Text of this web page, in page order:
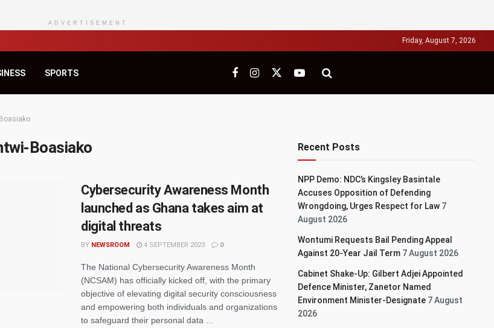
ADVERTISEMENT
Friday, August 7, 2026
SPORTS
Boasiako
Cybersecurity Awareness Month
launched as Ghana takes aim at
digital threats
BY NEWSROOM 4 SEPTEMBER 2023 0
The National Cybersecurity Awareness Month
(NCSAM) has officially kicked off, with the primary
objective of elevating digital security consciousness
and empowering both individuals and organizations
to safeguard their personal data ...
Recent Posts
NPP Demo: NDC’s Kingsley Basintale
Accuses Opposition of Defending
Wrongdoing, Urges Respect for Law 7
August 2026
Wontumi Requests Bail Pending Appeal
Against 20-Year Jail Term 7 August 2026
Cabinet Shake-Up: Gilbert Adjei Appointed
Defence Minister, Zanetor Named
Environment Minister-Designate 7 August
2026